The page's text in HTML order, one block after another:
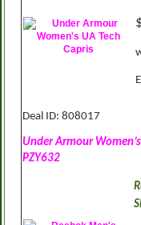
Deal ID: 808017
Under Armour
PZY632